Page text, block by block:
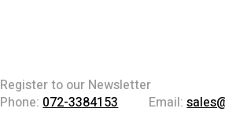
Register to our Newsletter
Phone:072-3384153 Email: